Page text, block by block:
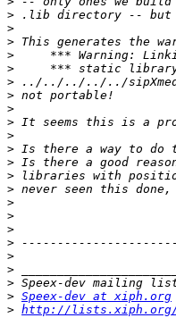
>
>
>
>
>
>
>
>
>
>
>
>
>
>
>
>
>
>
>
>
>
> Speex-dev at xiph.org
> http://lists.xiph.org/